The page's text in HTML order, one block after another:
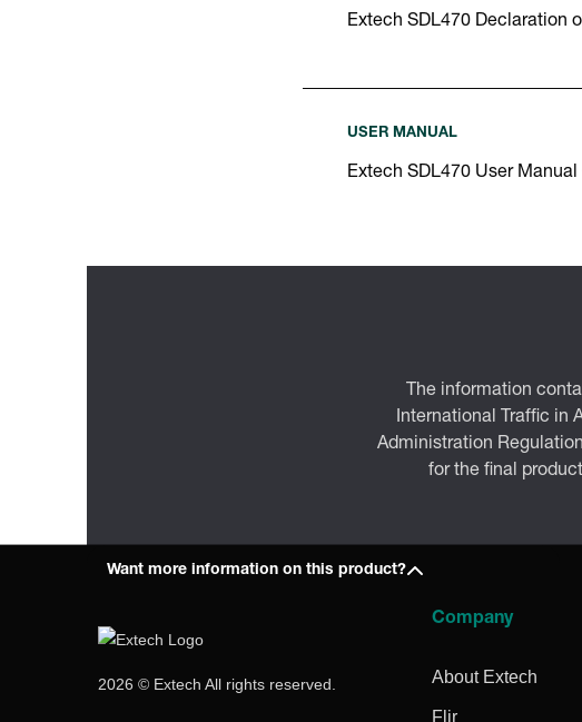
Extech SDL470 Declaration
USER MANUAL
Extech SDL470 User Manual
The information
International Traffic in
Administration
for the final
Want more information on this product?
2026 © Extech All rights reserved.
Company
About Extech
Flir